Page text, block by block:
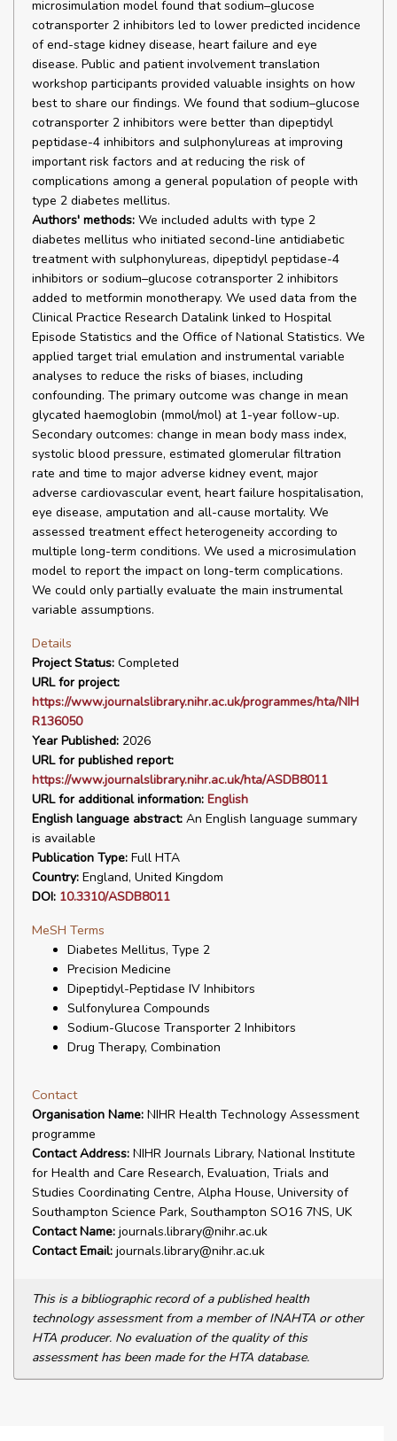
microsimulation model found that sodium–glucose
cotransporter 2 inhibitors led to lower predicted incidence
of end-stage kidney disease, heart failure and eye
disease. Public and patient involvement translation
workshop participants provided valuable insights on how
best to share our findings. We found that sodium–glucose
cotransporter 2 inhibitors were better than dipeptidyl
peptidase-4 inhibitors and sulphonylureas at improving
important risk factors and at reducing the risk of
complications among a general population of people with
type 2 diabetes mellitus.
Authors' methods: We included adults with type 2
diabetes mellitus who initiated second-line antidiabetic
treatment with sulphonylureas, dipeptidyl peptidase-4
inhibitors or sodium–glucose cotransporter 2 inhibitors
added to metformin monotherapy. We used data from the
Clinical Practice Research Datalink linked to Hospital
Episode Statistics and the Office of National Statistics. We
applied target trial emulation and instrumental variable
analyses to reduce the risks of biases, including
confounding. The primary outcome was change in mean
glycated haemoglobin (mmol/mol) at 1-year follow-up.
Secondary outcomes: change in mean body mass index,
systolic blood pressure, estimated glomerular filtration
rate and time to major adverse kidney event, major
adverse cardiovascular event, heart failure hospitalisation,
eye disease, amputation and all-cause mortality. We
assessed treatment effect heterogeneity according to
multiple long-term conditions. We used a microsimulation
model to report the impact on long-term complications.
We could only partially evaluate the main instrumental
variable assumptions.
Details
Project Status: Completed
URL for project:
https://www.journalslibrary.nihr.ac.uk/programmes/hta/NIH
R136050
Year Published: 2026
URL for published report:
https://www.journalslibrary.nihr.ac.uk/hta/ASDB8011
URL for additional information: English
English language abstract: An English language summary
is available
Publication Type: Full HTA
Country: England, United Kingdom
DOI: 10.3310/ASDB8011
MeSH Terms
Diabetes Mellitus, Type 2
Precision Medicine
Dipeptidyl-Peptidase IV Inhibitors
Sulfonylurea Compounds
Sodium-Glucose Transporter 2 Inhibitors
Drug Therapy, Combination
Contact
Organisation Name: NIHR Health Technology Assessment
programme
Contact Address: NIHR Journals Library, National Institute
for Health and Care Research, Evaluation, Trials and
Studies Coordinating Centre, Alpha House, University of
Southampton Science Park, Southampton SO16 7NS, UK
Contact Name: journals.library@nihr.ac.uk
Contact Email: journals.library@nihr.ac.uk
This is a bibliographic record of a published health
technology assessment from a member of INAHTA or other
HTA producer. No evaluation of the quality of this
assessment has been made for the HTA database.